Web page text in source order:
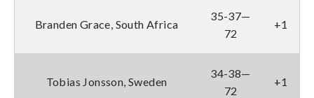
Branden Grace, South Africa
35-37—
72
+1
Tobias Jonsson, Sweden
34-38—
72
+1